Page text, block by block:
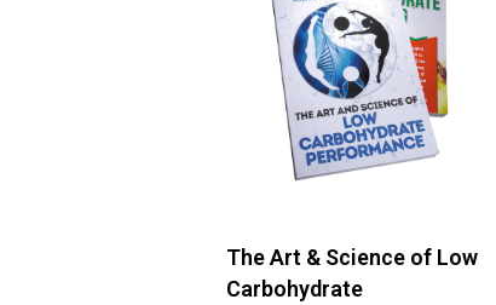
The Art & Science of Low
Carbohydrate